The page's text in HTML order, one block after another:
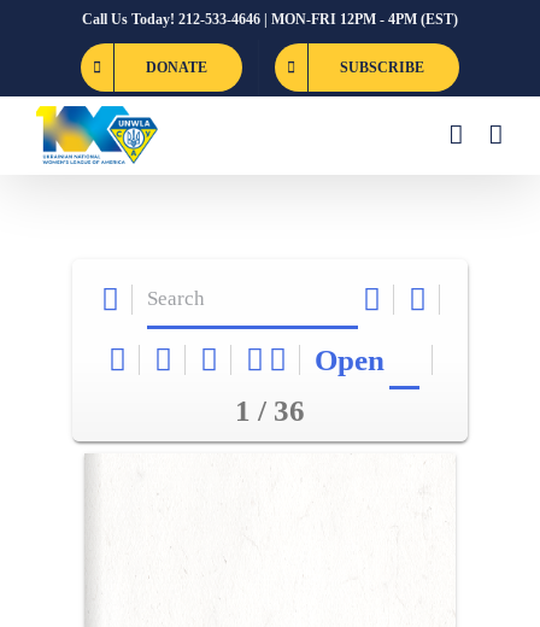
Call Us Today! 212-533-4646 | MON-FRI 12PM - 4PM (EST)
DONATE SUBSCRIBE
Open
1 / 36